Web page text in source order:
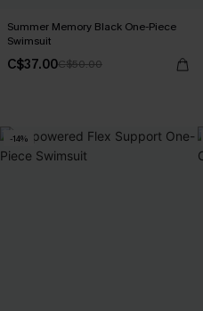
Summer Memory Black One-Piece
Swimsuit
C$37.00C$50.00
-14%